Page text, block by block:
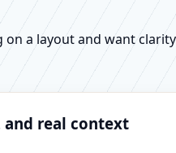
a layout and want
and real context